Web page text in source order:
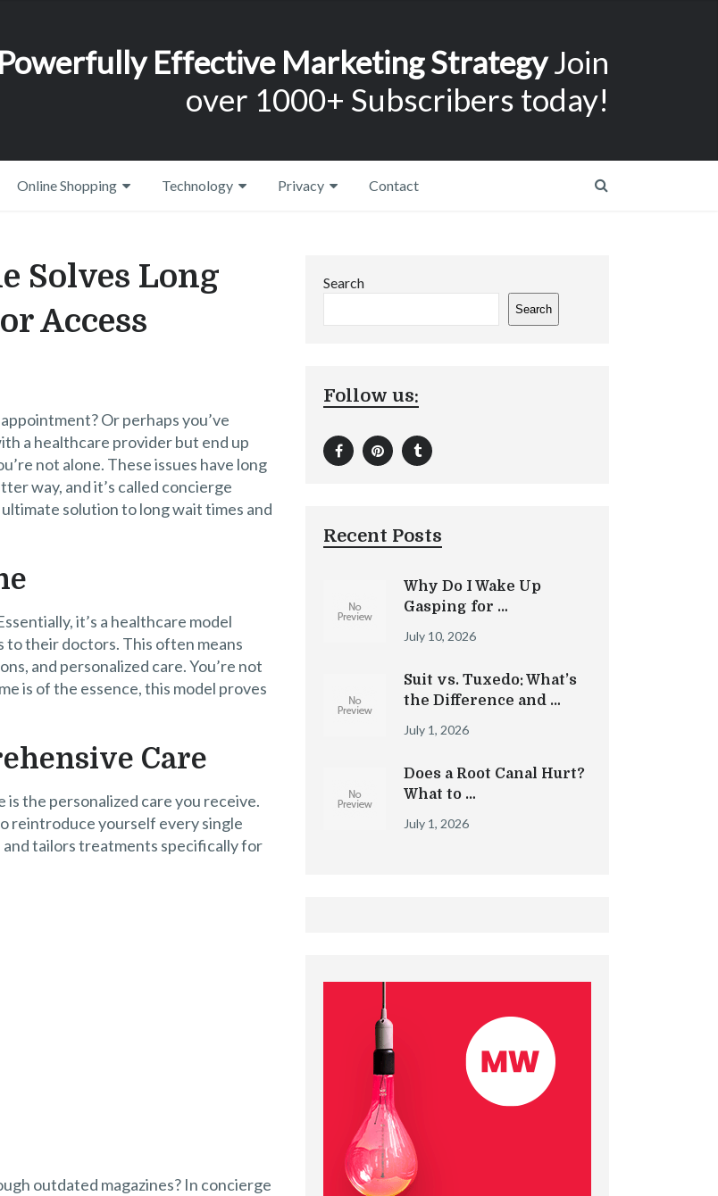
Powerfully Effective Marketing StrategyJoin
over 1000+ Subscribers today!
Online Shopping Technology Privacy Contact
Solves Long
Access
Or perhaps you’ve
a healthcare provider but end up
not alone. These issues have long
way, and it’s called concierge
solution to long wait times and
it’s a healthcare model
to their doctors. This often means
and personalized care. You’re not
is of the essence, this model proves
Care
the personalized care you receive.
reintroduce yourself every single
tailors treatments specifically for
outdated magazines? In concierge
Search
Search
Follow us:
Recent Posts
Why Do I Wake Up
Gasping for …
July 10, 2026
Suit vs. Tuxedo: What’s
the Difference and …
July 1, 2026
Does a Root Canal Hurt?
What to …
July 1, 2026